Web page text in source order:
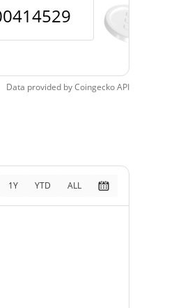
Data provided byCoingeckoAPI
1Y YTD ALL